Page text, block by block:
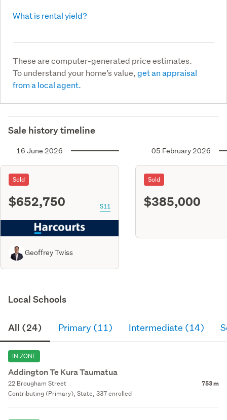
What is rental yield?
These are computer-generated price estimates.
To understand your home’s value,get an appraisal
from a local agent.
Sale history timeline
16 June 2026
Sold
$652,750 S11
Geoffrey Twiss
05 February 2026
Sold
$385,000
Local Schools
All (24) Primary (11) Intermediate (14)
IN ZONE
Addington Te Kura Taumatua
22 Brougham Street 753 m
Contributing (Primary), State, 337 enrolled